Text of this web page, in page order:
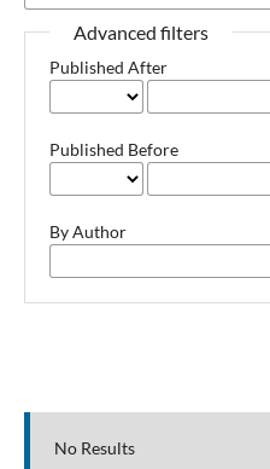
Advanced filters
Published After
Published Before
By Author
No Results